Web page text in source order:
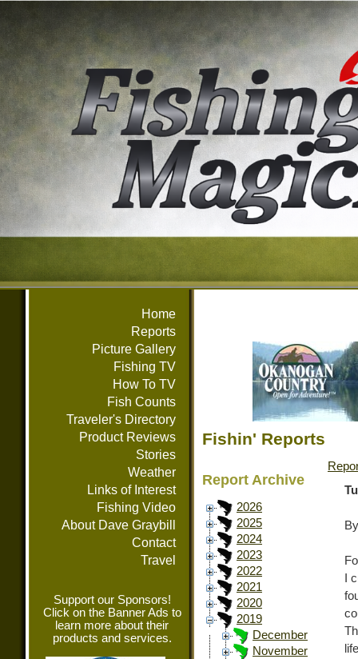
Home
Reports
Picture Gallery
Fishing TV
How To TV
Fish Counts
Traveler's Directory
Product Reviews
Stories
Weather
Links of Interest
Fishing Video
About Dave Graybill
Contact
Travel
Support our Sponsors!
Click on the Banner Ads to
learn more about their
products and services.
Fishin' Reports
Report Archive
2026
2025
2024
2023
2022
2021
2020
2019
December
November
I